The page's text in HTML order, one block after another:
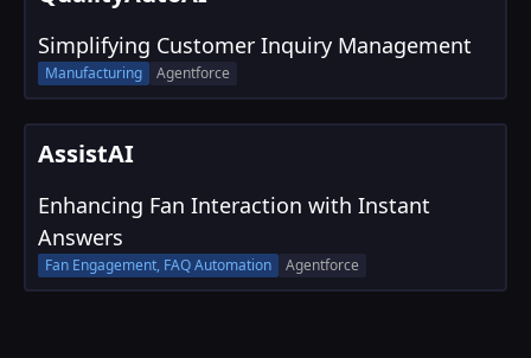
Simplifying Customer Inquiry Management
Manufacturing Agentforce
AssistAI
Enhancing Fan Interaction with Instant
Answers
Fan Engagement, FAQ Automation Agentforce